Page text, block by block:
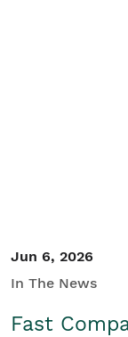
Jun 6, 2026
In The News
Fast